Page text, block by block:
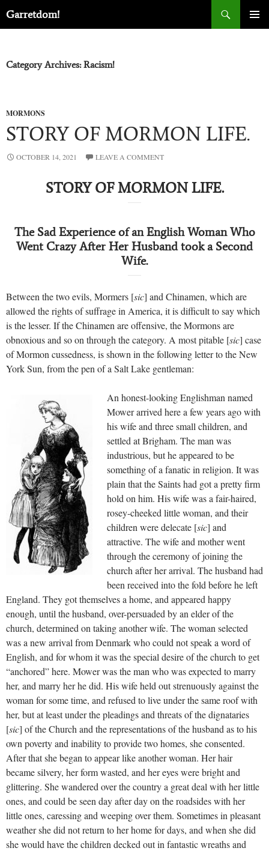
Garretdom!
Category Archives: Racism!
MORMONS
STORY OF MORMON LIFE.
OCTOBER 14, 2021 LEAVE A COMMENT
STORY OF MORMON LIFE.
The Sad Experience of an English Woman Who
Went Crazy After Her Husband took a Second
Wife.
Between the two evils, Mormers [sic] and Chinamen, which are
allowed the rights of suffrage in America, it is difficult to say which
is the lesser. If the Chinamen are offensive, the Mormons are
obnoxious and so on through the category. A most pitable [sic] case
of Mormon cussedness, is shown in the following letter to the New
York Sun, from the pen of a Salt Lake gentleman:
An honest-looking Englishman named
Mower arrived here a few years ago with
his wife and three small children, and
settled at Brigham. The man was
industrious, but he appeared to be
something of a fanatic in religion. It was
plain that the Saints had got a pretty firm
hold on him. His wife was a fair-haired,
rosey-cheeked little woman, and their
children were delecate [sic] and
attractive. The wife and mother went
through the ceremony of joining the
church after her arrival. The husband had
been received into the fold before he left
England. They got themselves a home, and appeared happy
enough, until the husband, over-persuaded by an elder of the
church, determined on taking another wife. The woman selected
was a new arrival from Denmark who could not speak a word of
English, and for whom it was the special desire of the church to get
“anchored” here. Mower was the man who was expected to marry
her, and marry her he did. His wife held out strenuously against the
woman for some time, and refused to live under the same roof with
her, but at least under the pleadings and threats of the dignataries
[sic] of the Church and the representations of the husband as to his
own poverty and inability to provide two homes, she consented.
After that she began to appear like another woman. Her hair
became silvery, her form wasted, and her eyes were bright and
glittering. She wandered over the country a great deal with her little
ones, and could be seen day after day on the roadsides with her
little ones, caressing and weeping over them. Sometimes in pleasant
weather she did not return to her home for days, and when she did
she would have the children decked out in fantastic wreaths and